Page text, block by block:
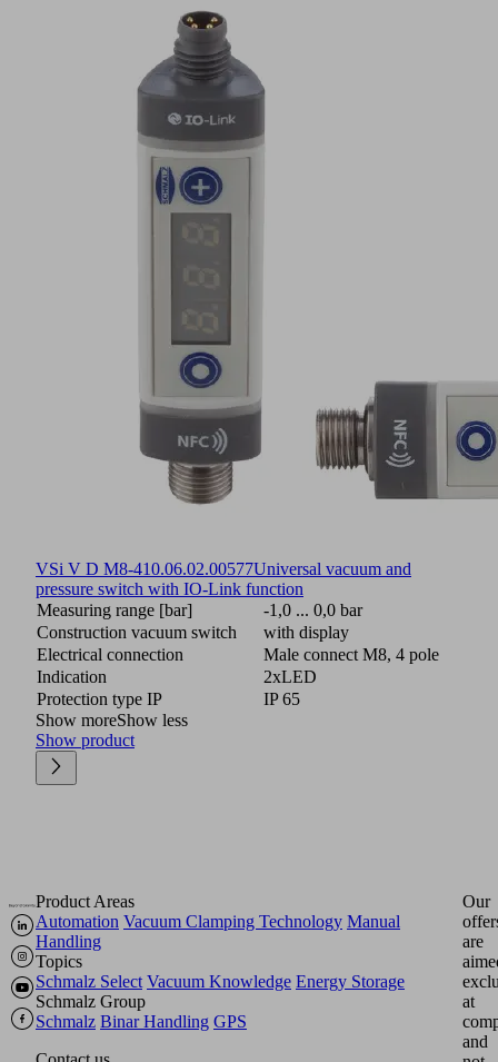
VSi V D M8-410.06.02.00577Universal vacuum and
pressure switch with IO-Link function
Measuring range [bar]
-1,0 ... 0,0 bar
Construction vacuum switch
with display
Electrical connection
Male connect M8, 4 pole
Indication
2xLED
Protection type IP
IP 65
Show moreShow less
Show product
Product Areas
Automation Vacuum Clamping Technology Manual
Handling
Topics
Schmalz Select Vacuum Knowledge Energy Storage
Schmalz Group
Schmalz Binar Handling GPS
Our
are
at
and